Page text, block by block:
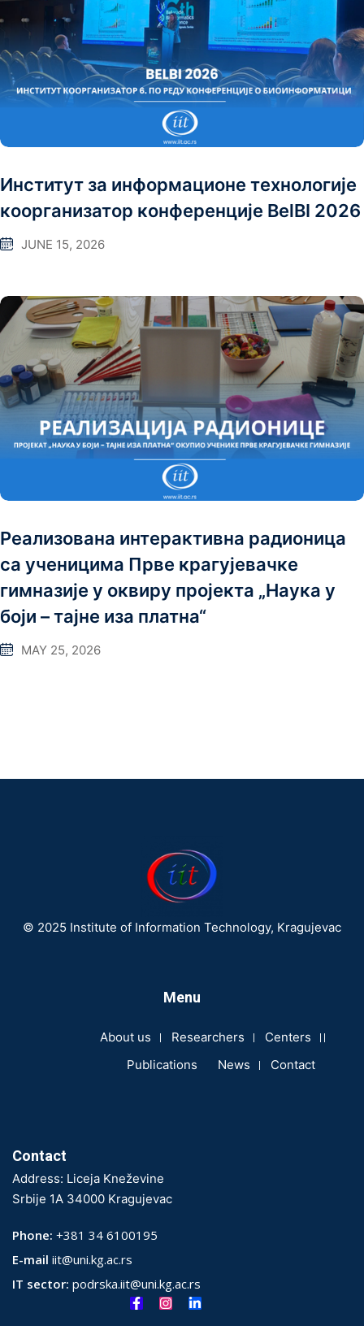
Институт за информационе технологије
коорганизатор конференције BelBI 2026
JUNE 15, 2026
Реализована интерактивна радионица
са ученицима Прве крагујевачке
гимназије у оквиру пројекта „Наука у
боји – тајне иза платна“
MAY 25, 2026
© 2025 Institute of Information Technology, Kragujevac
Menu
About us Researchers
Centers
Publications
News Contact
Contact
Address: Liceja Kneževine
Srbije 1A 34000 Kragujevac
Phone: +381 34 6100195
E-mail iit@uni.kg.ac.rs
IT sector: podrska.iit@uni.kg.ac.rs